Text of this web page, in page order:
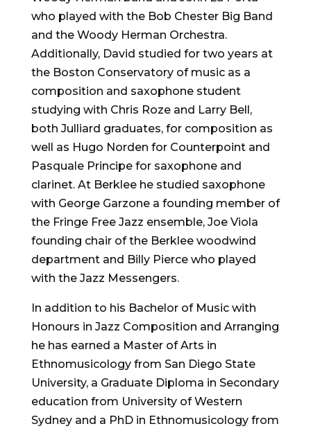
who played with the Bob Chester Big Band
and the Woody Herman Orchestra.
Additionally, David studied for two years at
the Boston Conservatory of music as a
composition and saxophone student
studying with Chris Roze and Larry Bell,
both Julliard graduates, for composition as
well as Hugo Norden for Counterpoint and
Pasquale Principe for saxophone and
clarinet. At Berklee he studied saxophone
with George Garzone a founding member of
the Fringe Free Jazz ensemble, Joe Viola
founding chair of the Berklee woodwind
department and Billy Pierce who played
with the Jazz Messengers.
In addition to his Bachelor of Music with
Honours in Jazz Composition and Arranging
he has earned a Master of Arts in
Ethnomusicology from San Diego State
University, a Graduate Diploma in Secondary
education from University of Western
Sydney and a PhD in Ethnomusicology from